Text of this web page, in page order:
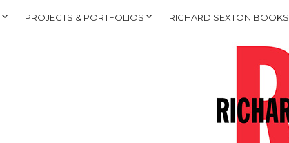
PROJECTS & PORTFOLIOS RICHARD SEXTON BOOKS